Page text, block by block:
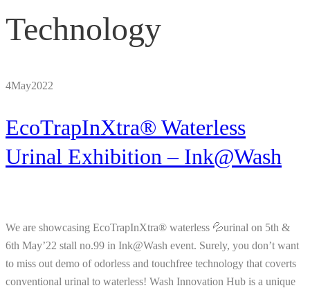
Technology
4May2022
EcoTrapInXtra® Waterless
Urinal Exhibition – Ink@Wash
We are showcasing EcoTrapInXtra® waterless 💦urinal on 5th &
6th May’22 stall no.99 in Ink@Wash event. Surely, you don’t want
to miss out demo of odorless and touchfree technology that coverts
conventional urinal to waterless! Wash Innovation Hub is a unique